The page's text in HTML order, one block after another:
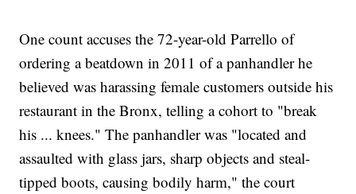
One count accuses the 72-year-old Parrello of
ordering a beatdown in 2011 of a panhandler he
believed was harassing female customers outside his
restaurant in the Bronx, telling a cohort to "break
his ... knees." The panhandler was "located and
assaulted with glass jars, sharp objects and steal-
tipped boots, causing bodily harm," the court